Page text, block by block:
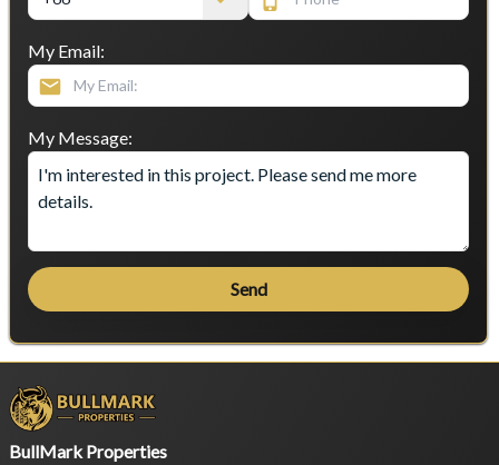
My Email:
My Message:
Send
BullMark Properties